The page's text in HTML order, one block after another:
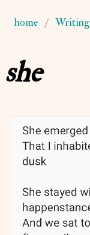
home Writing
she